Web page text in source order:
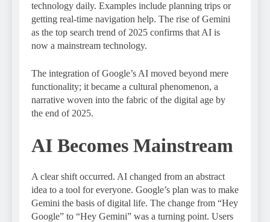
technology daily. Examples include planning trips or
getting real-time navigation help. The rise of Gemini
as the top search trend of 2025 confirms that AI is
now a mainstream technology.
The integration of Google’s AI moved beyond mere
functionality; it became a cultural phenomenon, a
narrative woven into the fabric of the digital age by
the end of 2025.
AI Becomes Mainstream
A clear shift occurred. AI changed from an abstract
idea to a tool for everyone. Google’s plan was to make
Gemini the basis of digital life. The change from “Hey
Google” to “Hey Gemini” was a turning point. Users